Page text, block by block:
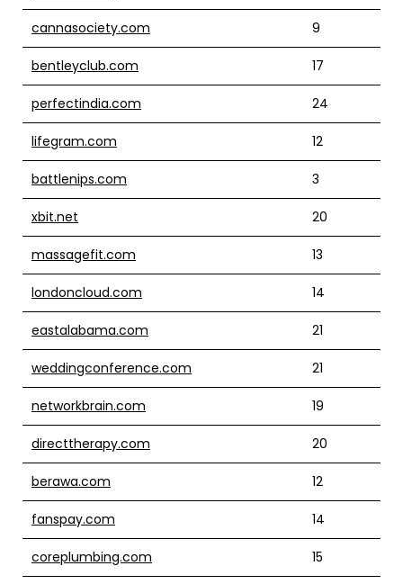
cannasociety.com 9
bentleyclub.com 17
perfectindia.com 24
lifegram.com 12
battlenips.com 3
xbit.net 20
massagefit.com 13
londoncloud.com 14
eastalabama.com 21
weddingconference.com 21
networkbrain.com 19
directtherapy.com 20
berawa.com 12
fanspay.com 14
coreplumbing.com 15